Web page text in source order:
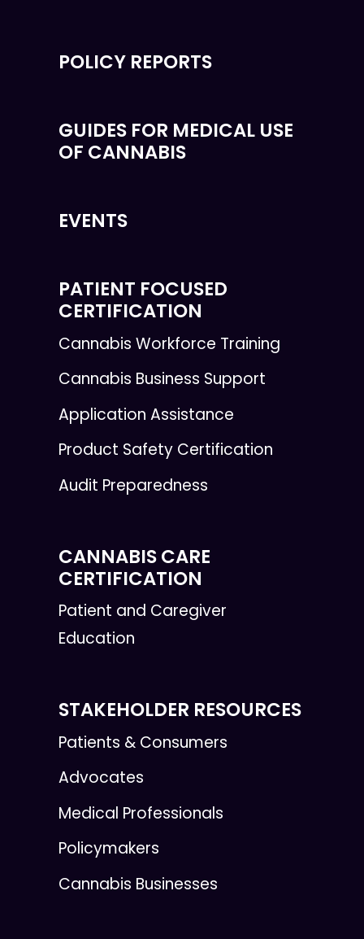
POLICY REPORTS
GUIDES FOR MEDICAL USE
OF CANNABIS
EVENTS
PATIENT FOCUSED
CERTIFICATION
Cannabis Workforce Training
Cannabis Business Support
Application Assistance
Product Safety Certification
Audit Preparedness
CANNABIS CARE
CERTIFICATION
Patient and Caregiver
Education
STAKEHOLDER RESOURCES
Patients & Consumers
Advocates
Medical Professionals
Policymakers
Cannabis Businesses